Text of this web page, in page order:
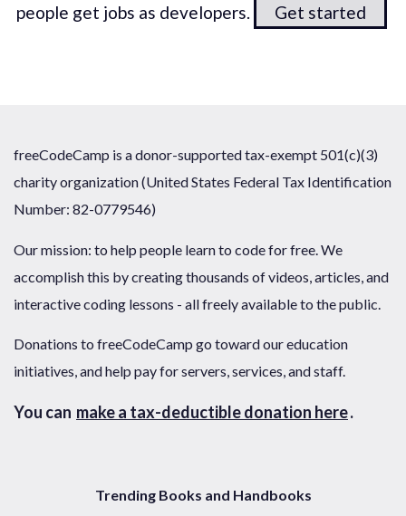
people get jobs as developers.
Get started
freeCodeCamp is a donor-supported tax-exempt 501(c)(3)
charity organization (United States Federal Tax Identification
Number: 82-0779546)
Our mission: to help people learn to code for free. We
accomplish this by creating thousands of videos, articles, and
interactive coding lessons - all freely available to the public.
Donations to freeCodeCamp go toward our education
initiatives, and help pay for servers, services, and staff.
You can make a tax-deductible donation here.
Trending Books and Handbooks